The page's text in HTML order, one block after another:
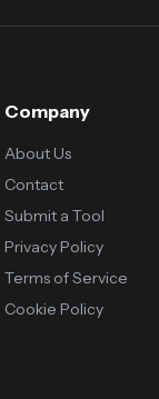
Company
About Us
Contact
Submit a Tool
Privacy Policy
Terms of Service
Cookie Policy